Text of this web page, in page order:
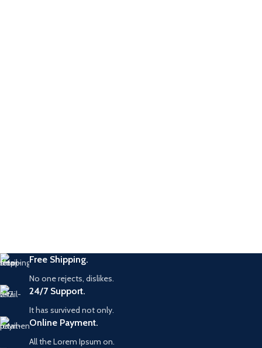
Free Shipping.
No one rejects, dislikes.
24/7 Support.
It has survived not only.
Online Payment.
All the Lorem Ipsum on.